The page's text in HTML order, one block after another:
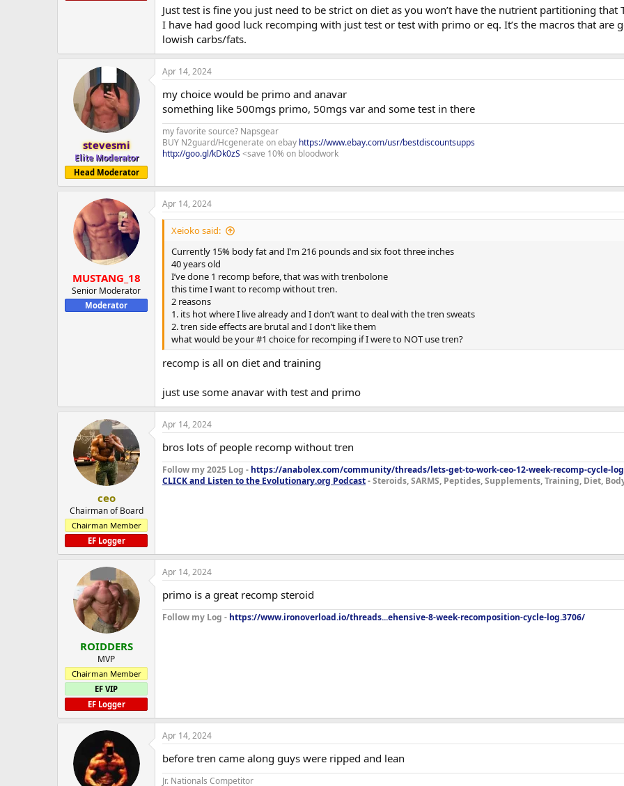
Just test is fine you just need to be strict on diet as you won’t have the nutrient partitioning that
I have had good luck recomping with just test or test with primo or eq. It’s the macros that
lowish carbs/fats.
stevesmi
Elite Moderator
Head Moderator
Apr 14, 2024
my choice would be primo and anavar
something like 500mgs primo, 50mgs var and some test in there
my favorite source? Napsgear
BUY N2guard/Hcgenerate on ebay https://www.ebay.com/usr/bestdiscountsupps
http://goo.gl/kDk0zS <save 10% on bloodwork
MUSTANG_18
Senior Moderator
Moderator
Apr 14, 2024
Xeioko said:
Currently 15% body fat and I’m 216 pounds and six foot three inches
40 years old
I’ve done 1 recomp before, that was with trenbolone
this time I want to recomp without tren.
2 reasons
1. its hot where I live already and I don’t want to deal with the tren sweats
2. tren side effects are brutal and I don’t like them
what would be your #1 choice for recomping if I were to NOT use tren?
recomp is all on diet and training
just use some anavar with test and primo
ceo
Chairman of Board
Chairman Member
EF Logger
Apr 14, 2024
bros lots of people recomp without tren
Follow my 2025 Log - https://anabolex.com/community/threads/lets-get-to-work-ceo-12-week-recomp-cycle-
CLICK and Listen to the Evolutionary.org Podcast- Steroids, SARMS, Peptides, Supplements, Training, Diet,
ROIDDERS
MVP
Chairman Member
EF VIP
EF Logger
Apr 14, 2024
primo is a great recomp steroid
Follow my Log - https://www.ironoverload.io/threads...ehensive-8-week-recomposition-cycle-log.3706/
Apr 14, 2024
before tren came along guys were ripped and lean
Jr. Nationals Competitor